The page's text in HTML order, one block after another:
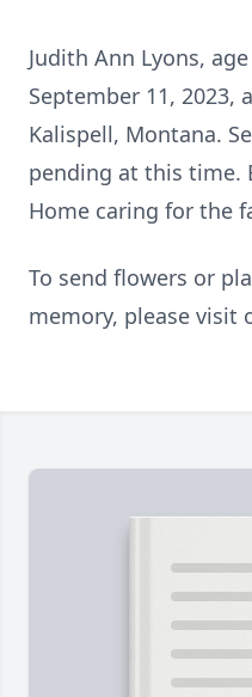
Judith Ann Lyons,
September 11, 2023,
Kalispell, Montana.
pending at this time.
Home caring for the
To send flowers or
memory, please visit